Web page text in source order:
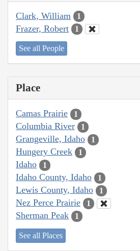
Clark, William 1
Frazer, Robert 1
See all People
Place
Camas Prairie 1
Columbia River 1
Grangeville, Idaho 1
Hungery Creek 1
Idaho 1
Idaho County, Idaho 1
Lewis County, Idaho 1
Nez Perce Prairie 1
Sherman Peak 1
See all Places